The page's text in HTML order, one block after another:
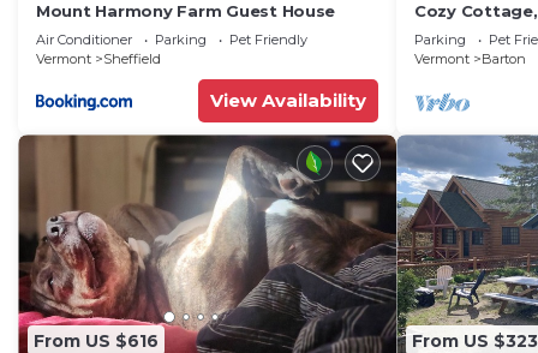
Mount Harmony Farm Guest House
Air Conditioner Parking
Pet Friendly
Vermont
Sheffield
View Availability
Cozy
beach,
Parking Pet
Vermont
Barton
From US $616 From US $323